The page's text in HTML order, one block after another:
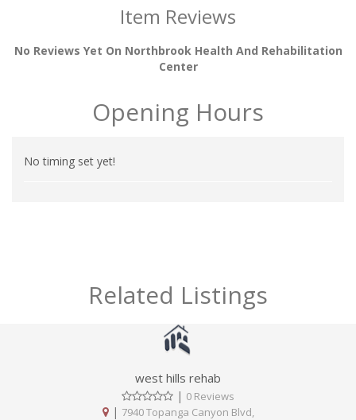
Item Reviews
No Reviews Yet On Northbrook Health And Rehabilitation
Center
Opening Hours
No timing set yet!
Related Listings
west hills rehab
| 0 Reviews
| 7940 Topanga Canyon Blvd,